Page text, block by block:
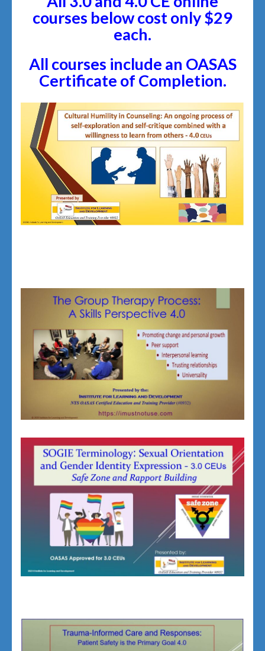
courses below cost only $29
each.
All courses include an OASAS
Certificate of Completion.